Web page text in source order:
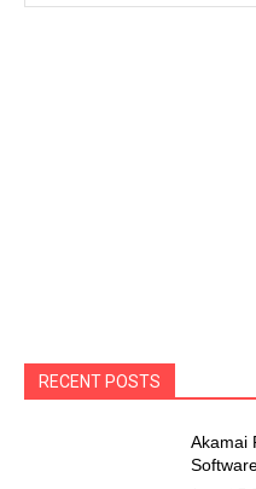
RECENT POSTS
Akamai